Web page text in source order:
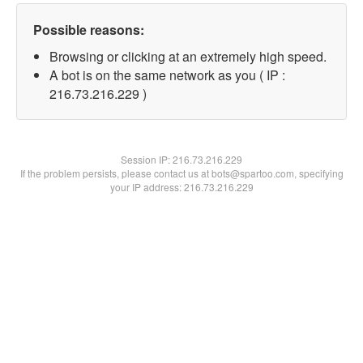
Possible reasons:
Browsing or clicking at an extremely high speed.
A bot is on the same network as you ( IP :
216.73.216.229 )
Session IP:216.73.216.229
If the problem persists, please contact us at bots@spartoo.com, specifying
your IP address: 216.73.216.229